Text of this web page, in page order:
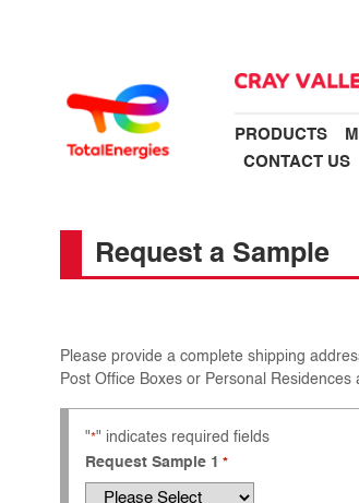
PRODUCTS
CONTACT US
Request a Sample
Please provide a complete shipping
Post Office Boxes or Personal
"*" indicates required fields
Request Sample 1 *